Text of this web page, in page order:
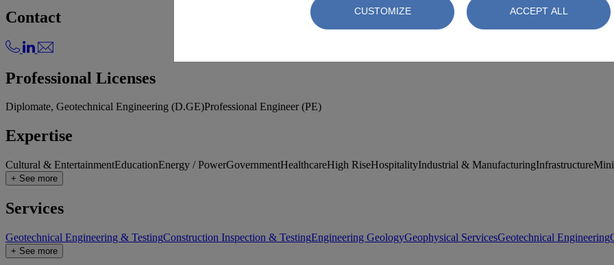
Contact
Professional Licenses
Diplomate, Geotechnical Engineering (D.GE)Professional Engineer (PE)
Expertise
Cultural & EntertainmentEducationEnergy / PowerGovernmentHealthcareHigh RiseHospitalityIndustrial & ManufacturingInfrastructure
+ See more
Services
Geotechnical Engineering & TestingConstruction Inspection & TestingEngineering GeologyGeophysical ServicesGeotechnical Engineering
+ See more
CUSTOMIZE ACCEPT ALL